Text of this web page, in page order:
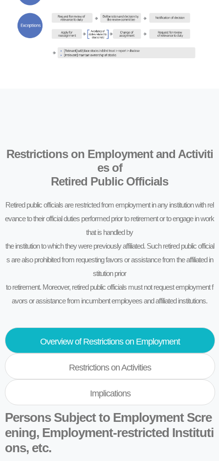
Restrictions on Employment and Activiti
es of
Retired Public Officials
Retired public officials are restricted from employment in any institution with rel
evance to their official duties performed prior to retirement or to engage in work
that is handled by
the institution to which they were previously affiliated. Such retired public official
s are also prohibited from requesting favors or assistance from the affiliated in
stitution prior
to retirement. Moreover, retired public officials must not request employment f
avors or assistance from incumbent employees and affiliated institutions.
Overview of Restrictions on Employment
Restrictions on Activities
Implications
Persons Subject to Employment Scre
ening, Employment-restricted Instituti
ons, etc.